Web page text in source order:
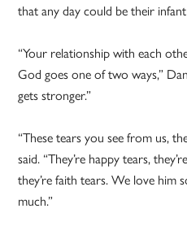
that any day could be their infant
“Your relationship with each
God goes one of two ways,”
gets stronger.”
“These tears you see from us,
said. “They’re happy tears,
they’re faith tears. We love him
much.”